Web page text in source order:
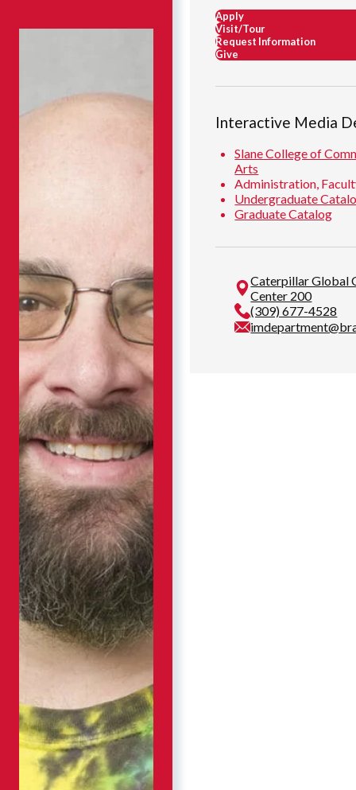
Apply
Visit/Tour
Request Information
Give
Interactive Media
Slane College of
Arts
Administration,
Undergraduate
Graduate Catalog
Caterpillar Global
Center 200
(309) 677-4528